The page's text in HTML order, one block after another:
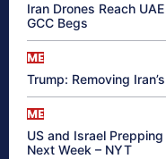
Iran Drones Reach
GCC Begs
ME
Trump: Removing
ME
US and Israel
Next Week – NYT